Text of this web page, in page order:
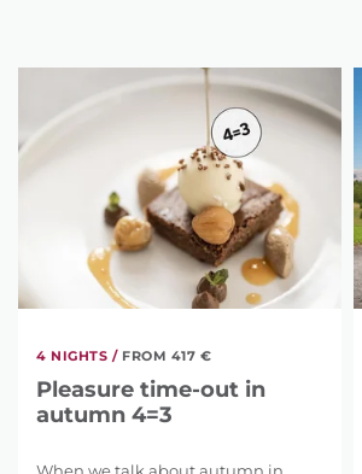
4 NIGHTS / FROM 417 €
Pleasure time-out in
autumn 4=3